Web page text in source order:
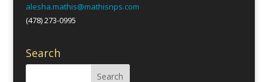
alesha.mathis@mathisnps.com
(478) 273-0995
Search